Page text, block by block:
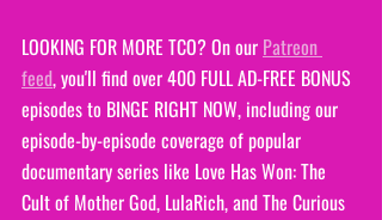
LOOKING FOR MORE TCO? On our Patreon
feed, you'll find over 400 FULL AD-FREE BONUS
episodes to BINGE RIGHT NOW, including our
episode-by-episode coverage of popular
documentary series like Love Has Won: The
Cult of Mother God, LulaRich, and The Curious